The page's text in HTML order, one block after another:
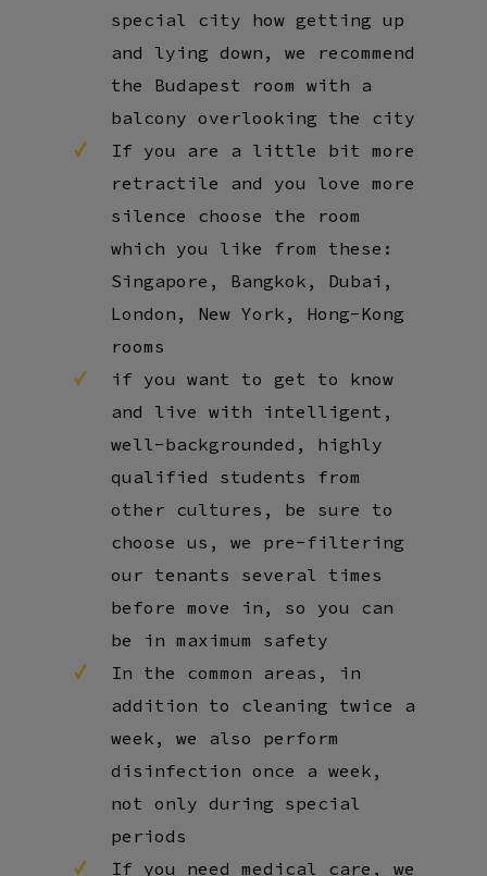
special city how getting up
and lying down, we recommend
the Budapest room with a
balcony overlooking the city
If you are a little bit more
retractile and you love more
silence choose the room
which you like from these:
Singapore, Bangkok, Dubai,
London, New York, Hong-Kong
rooms
if you want to get to know
and live with intelligent,
well-backgrounded, highly
qualified students from
other cultures, be sure to
choose us, we pre-filtering
our tenants several times
before move in, so you can
be in maximum safety
In the common areas, in
addition to cleaning twice a
week, we also perform
disinfection once a week,
not only during special
periods
If you need medical care, we